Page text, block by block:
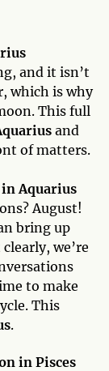
and it isn’t
which is why
This full
and
of matters.
Aquarius
August!
bring up
we’re
to make
This
.
in Pisces